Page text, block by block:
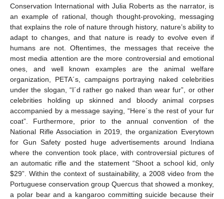
Conservation International with Julia Roberts as the narrator, is
an example of rational, though thought-provoking, messaging
that explains the role of nature through history, nature’s ability to
adapt to changes, and that nature is ready to evolve even if
humans are not. Oftentimes, the messages that receive the
most media attention are the more controversial and emotional
ones, and well known examples are the animal welfare
organization, PETA´s, campaigns portraying naked celebrities
under the slogan, “I´d rather go naked than wear fur”, or other
celebrities holding up skinned and bloody animal corpses
accompanied by a message saying, “Here´s the rest of your fur
coat”. Furthermore, prior to the annual convention of the
National Rifle Association in 2019, the organization Everytown
for Gun Safety posted huge advertisements around Indiana
where the convention took place, with controversial pictures of
an automatic rifle and the statement “Shoot a school kid, only
$29”. Within the context of sustainability, a 2008 video from the
Portuguese conservation group Quercus that showed a monkey,
a polar bear and a kangaroo committing suicide because their